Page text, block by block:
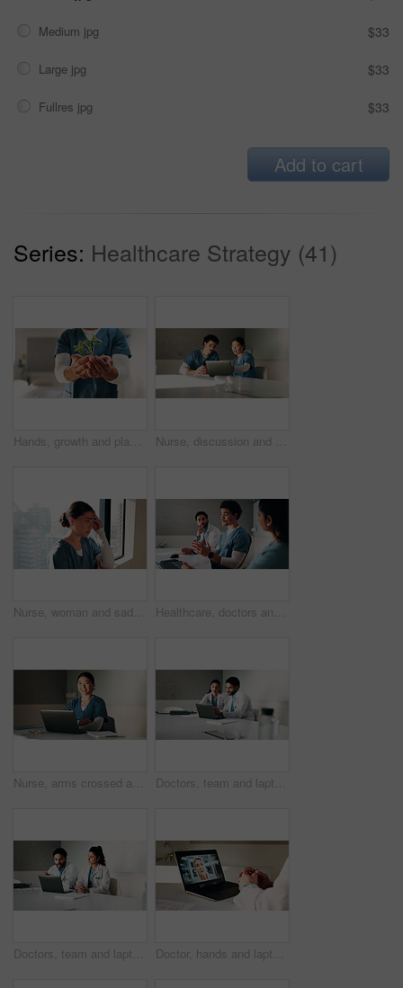
Medium jpg $33
Large jpg $33
Fullres jpg $33
Add to cart
Series: Healthcare Strategy (41)
Hands, growth and plant with nurse in hospital for hope, compassion and care for medical healing. Person, green leaves or nursing with employee for responsibility, healthcare and support for recovery Nurse, discussion and team with laptop in clinic, administration and reading medical records on web. Healthcare specialist, online and people with tech for test results, info and research in hospital
Nurse, woman and sad with stress in clinic for patient loss, operation failure or medical trauma. Health professional, person or unhappy at hospital window for healthcare crisis, grief or overwhelmed Healthcare, doctors and discussion with team in clinic, brainstorming and people with treatment plan. Health specialist, talking and group with medical strategy, medicine or collaboration in hospital
Nurse, arms crossed and woman with laptop in hospital, administration and medical records on website. Healthcare specialist, portrait and Asian person with tech for test results, info and research Doctors, team and laptop with review at hospital in boardroom, meeting and planning for healthcare. People, medical professional and insight with computer, feedback or services at wellness clinic
Doctors, team and laptop with meeting at hospital in boardroom, pointing and planning for healthcare. People, medical professional and insight with computer, feedback or services at wellness clinic Doctor, hands and laptop screen for video call in hospital office for communication or medical opinion. Telehealth, technology and woman for online conference, feedback or virtual training on web